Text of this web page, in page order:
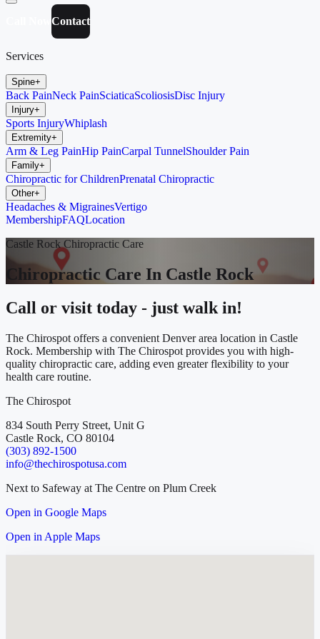
Contact
Services
Spine+
Back PainNeck PainSciaticaScoliosisDisc Injury
Injury+
Sports InjuryWhiplash
Extremity+
Arm & Leg PainHip PainCarpal TunnelShoulder Pain
Family+
Chiropractic for ChildrenPrenatal Chiropractic
Other+
Headaches & MigrainesVertigo
MembershipFAQLocation
Castle Rock Chiropractic Care
Chiropractic Care In Castle Rock
Call or visit today - just walk in!
The Chirospot offers a convenient Denver area location in Castle
Rock. Membership with The Chirospot provides you with high-
quality chiropractic care, adding even greater flexibility to your
health care routine.
The Chirospot
834 South Perry Street, Unit G
Castle Rock, CO 80104
(303) 892-1500
info@thechirospotusa.com
Next to Safeway at The Centre on Plum Creek
Open in Google Maps
Open in Apple Maps